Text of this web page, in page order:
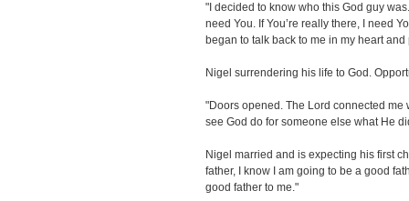
"I decided to know who this God guy
need You. If You’re really there, I need
began to talk back to me in my heart
Nigel surrendering his life to God.
"Doors opened. The Lord connected me
see God do for someone else what He
Nigel married and is expecting his first
father, I know I am going to be a good
good father to me."